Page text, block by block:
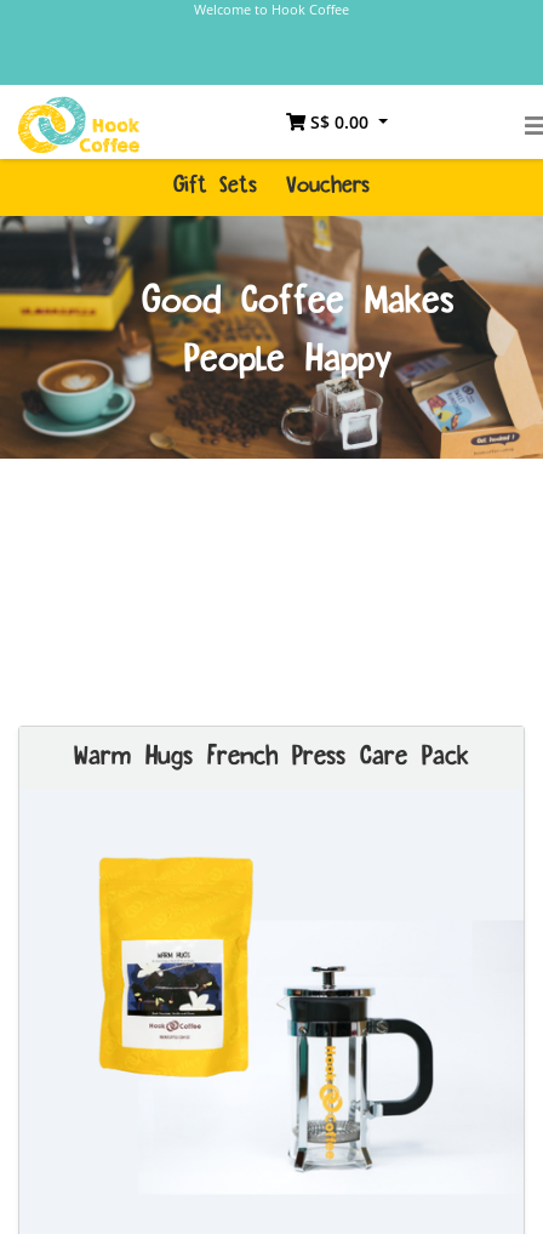
Welcome to Hook Coffee
S$ 0.00
Gift Sets Vouchers
Good Coffee Makes
People Happy
Warm Hugs French Press Care Pack